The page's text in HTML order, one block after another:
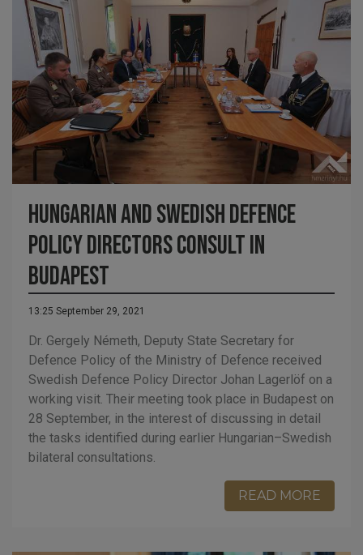
Hungarian and Swedish defence
policy directors consult in
Budapest
13:25 September 29, 2021
Dr. Gergely Németh, Deputy State Secretary for
Defence Policy of the Ministry of Defence received
Swedish Defence Policy Director Johan Lagerlöf on a
working visit. Their meeting took place in Budapest on
28 September, in the interest of discussing in detail
the tasks identified during earlier Hungarian–Swedish
bilateral consultations.
READ MORE